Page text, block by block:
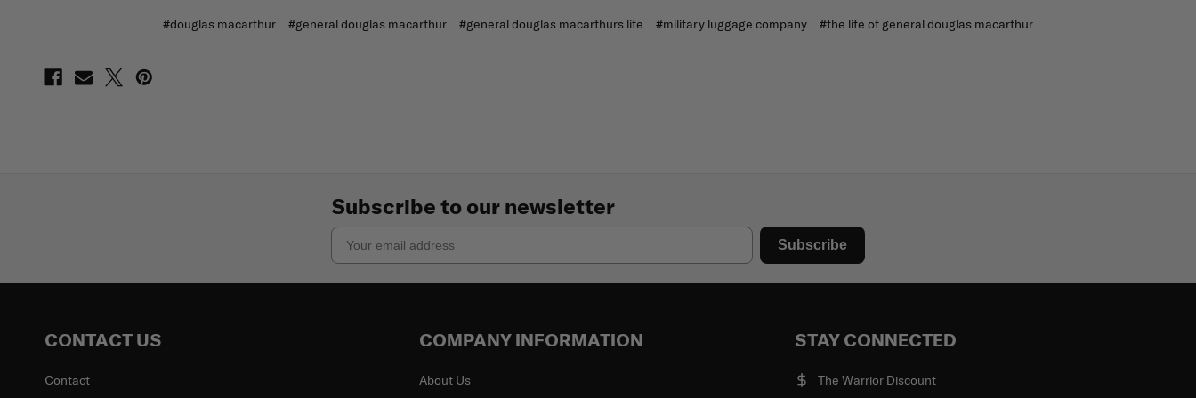
#douglas macarthur #general douglas macarthur #general douglas macarthurs life #military luggage company #the life of general douglas macarthur
Subscribe to our newsletter
Email
Subscribe
CONTACT US
Contact
COMPANY INFORMATION
About Us
STAY CONNECTED
The Warrior Discount